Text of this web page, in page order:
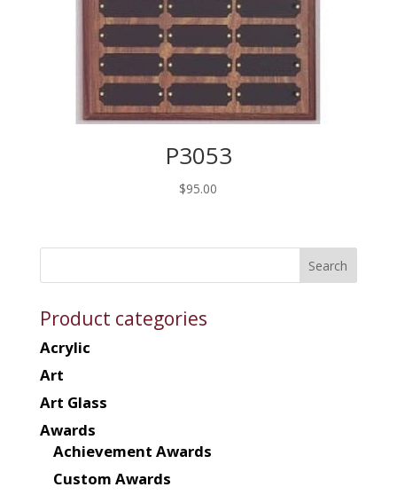
P3053
$95.00
Product categories
Acrylic
Art
Art Glass
Awards
Achievement Awards
Custom Awards